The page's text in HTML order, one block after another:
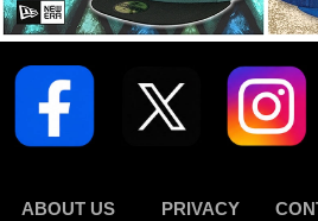
ABOUT US PRIVACY